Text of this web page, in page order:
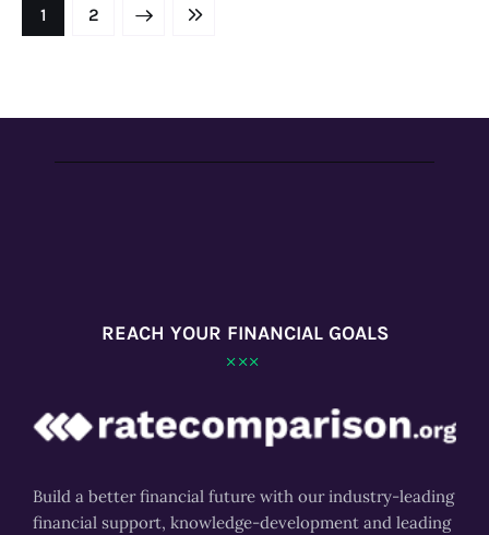
1 2
NEXT LAST
REACH YOUR FINANCIAL GOALS
Build a better financial future with our industry-leading
financial support, knowledge-development and leading